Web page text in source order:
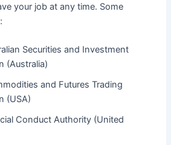
your job at any time. Some
Securities and Investment
(Australia)
and Futures Trading
(USA)
Conduct Authority (United